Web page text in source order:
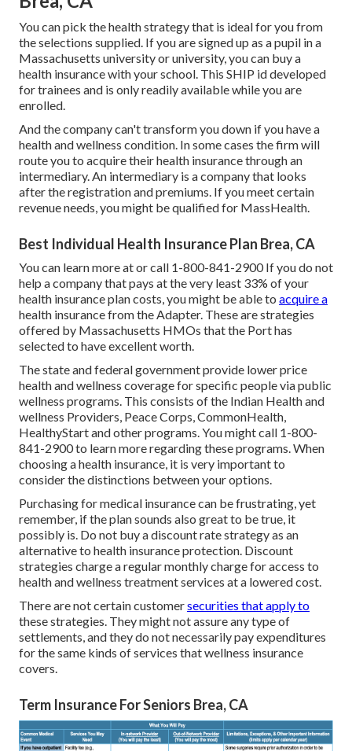
You can pick the health strategy that is ideal for you from
the selections supplied. If you are signed up as a pupil in a
Massachusetts university or university, you can buy a
health insurance with your school. This SHIP id developed
for trainees and is only readily available while you are
enrolled.
And the company can't transform you down if you have a
health and wellness condition. In some cases the firm will
route you to acquire their health insurance through an
intermediary. An intermediary is a company that looks
after the registration and premiums. If you meet certain
revenue needs, you might be qualified for MassHealth.
Best Individual Health Insurance Plan Brea, CA
You can learn more at or call 1-800-841-2900 If you do not
help a company that pays at the very least 33% of your
health insurance plan costs, you might be able to acquire a
health insurance from the Adapter. These are strategies
offered by Massachusetts HMOs that the Port has
selected to have excellent worth.
The state and federal government provide lower price
health and wellness coverage for specific people via public
wellness programs. This consists of the Indian Health and
wellness Providers, Peace Corps, CommonHealth,
HealthyStart and other programs. You might call 1-800-
841-2900 to learn more regarding these programs. When
choosing a health insurance, it is very important to
consider the distinctions between your options.
Purchasing for medical insurance can be frustrating, yet
remember, if the plan sounds also great to be true, it
possibly is. Do not buy a discount rate strategy as an
alternative to health insurance protection. Discount
strategies charge a regular monthly charge for access to
health and wellness treatment services at a lowered cost.
There are not certain customersecurities that apply to
these strategies. They might not assure any type of
settlements, and they do not necessarily pay expenditures
for the same kinds of services that wellness insurance
covers.
Term Insurance For Seniors Brea, CA